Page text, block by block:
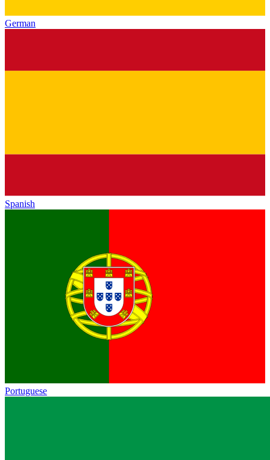
German
Spanish
Portuguese